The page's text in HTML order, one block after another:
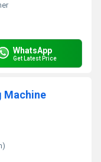
WhatsApp
Get Latest Price
Machine